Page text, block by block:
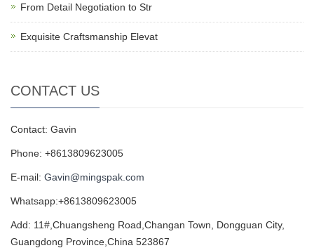
From Detail Negotiation to Str
Exquisite Craftsmanship Elevat
CONTACT US
Contact: Gavin
Phone: +8613809623005
E-mail: Gavin@mingspak.com
Whatsapp:+8613809623005
Add: 11#,Chuangsheng Road,Changan Town, Dongguan City,
Guangdong Province,China 523867